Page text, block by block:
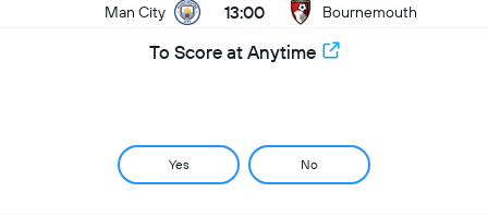
Man City 13:00 Bournemouth
To Score at Anytime
Yes No